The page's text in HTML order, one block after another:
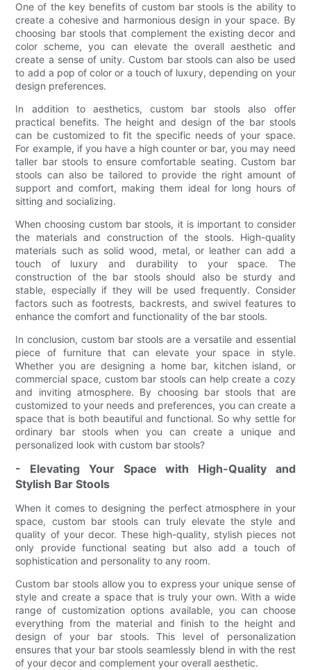
One of the key benefits of custom bar stools is the ability to
create a cohesive and harmonious design in your space. By
choosing bar stools that complement the existing decor and
color scheme, you can elevate the overall aesthetic and
create a sense of unity. Custom bar stools can also be used
to add a pop of color or a touch of luxury, depending on your
design preferences.
In addition to aesthetics, custom bar stools also offer
practical benefits. The height and design of the bar stools
can be customized to fit the specific needs of your space.
For example, if you have a high counter or bar, you may need
taller bar stools to ensure comfortable seating. Custom bar
stools can also be tailored to provide the right amount of
support and comfort, making them ideal for long hours of
sitting and socializing.
When choosing custom bar stools, it is important to consider
the materials and construction of the stools. High-quality
materials such as solid wood, metal, or leather can add a
touch of luxury and durability to your space. The
construction of the bar stools should also be sturdy and
stable, especially if they will be used frequently. Consider
factors such as footrests, backrests, and swivel features to
enhance the comfort and functionality of the bar stools.
In conclusion, custom bar stools are a versatile and essential
piece of furniture that can elevate your space in style.
Whether you are designing a home bar, kitchen island, or
commercial space, custom bar stools can help create a cozy
and inviting atmosphere. By choosing bar stools that are
customized to your needs and preferences, you can create a
space that is both beautiful and functional. So why settle for
ordinary bar stools when you can create a unique and
personalized look with custom bar stools?
- Elevating Your Space with High-Quality and
Stylish Bar Stools
When it comes to designing the perfect atmosphere in your
space, custom bar stools can truly elevate the style and
quality of your decor. These high-quality, stylish pieces not
only provide functional seating but also add a touch of
sophistication and personality to any room.
Custom bar stools allow you to express your unique sense of
style and create a space that is truly your own. With a wide
range of customization options available, you can choose
everything from the material and finish to the height and
design of your bar stools. This level of personalization
ensures that your bar stools seamlessly blend in with the rest
of your decor and complement your overall aesthetic.